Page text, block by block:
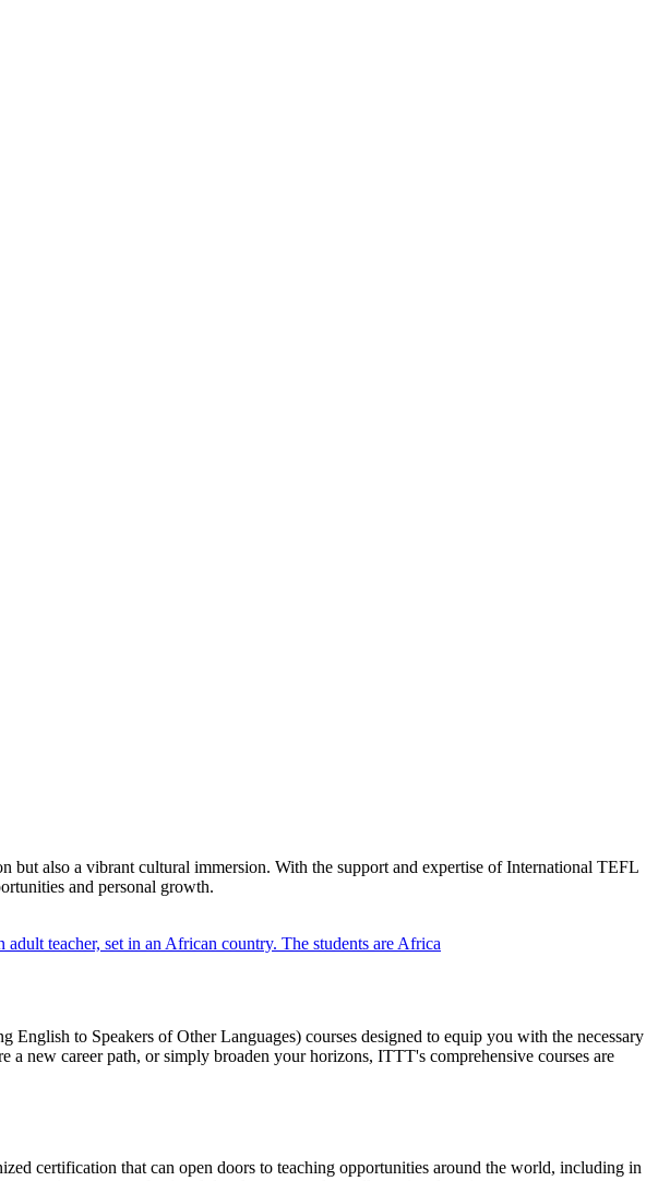
also a vibrant cultural immersion. With the support and expertise of International TEFL
and personal growth.
to Speakers of Other Languages) courses designed to equip you with the necessary
new career path, or simply broaden your horizons, ITTT's comprehensive courses are
certification that can open doors to teaching opportunities around the world, including in